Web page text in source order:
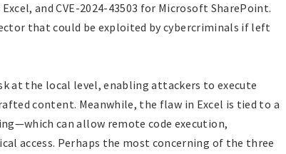
and CVE-2024-43503 for Microsoft SharePoint.
that could be exploited by cybercriminals if left
at the local level, enabling attackers to execute
content. Meanwhile, the flaw in Excel is tied to a
can allow remote code execution,
access. Perhaps the most concerning of the three